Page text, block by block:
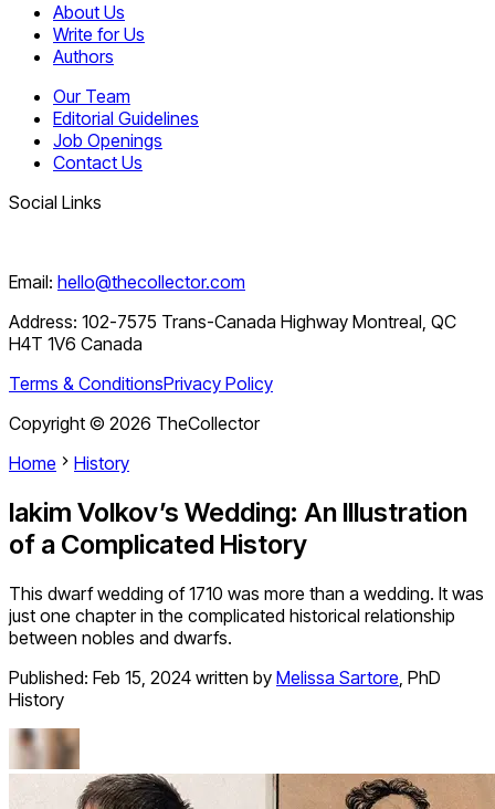
About Us
Write for Us
Authors
Our Team
Editorial Guidelines
Job Openings
Contact Us
Social Links
Email: hello@thecollector.com
Address: 102-7575 Trans-Canada Highway Montreal, QC
H4T 1V6 Canada
Terms & ConditionsPrivacy Policy
Copyright © 2026 TheCollector
Home
History
Iakim Volkov’s Wedding: An Illustration
of a Complicated History
This dwarf wedding of 1710 was more than a wedding. It was
just one chapter in the complicated historical relationship
between nobles and dwarfs.
Published: Feb 15, 2024 written by Melissa Sartore, PhD
History